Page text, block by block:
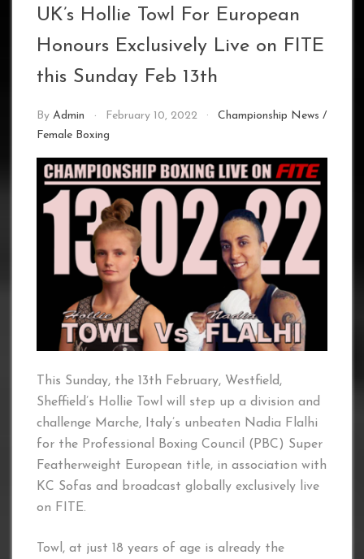
UK’s Hollie Towl For European
Honours Exclusively Live on FITE
this Sunday Feb 13th
By Admin February 10, 2022 Championship News /
Female Boxing
This Sunday, the 13th February, Westfield,
Sheffield’s Hollie Towl will step up a division and
challenge Marche, Italy’s unbeaten Nadia Flalhi
for the Professional Boxing Council (PBC) Super
Featherweight European title, in association with
KC Sofas and broadcast globally exclusively live
on FITE.
Towl, at just 18 years of age is already the